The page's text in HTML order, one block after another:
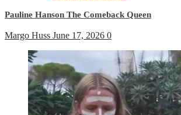
Pauline Hanson The Comeback Queen
Margo Huss June 17, 2026 0